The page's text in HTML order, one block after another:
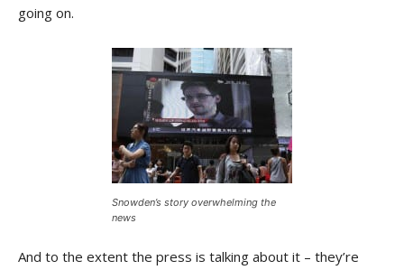
going on.
Snowden’s story overwhelming the
news
And to the extent the press is talking about it – they’re